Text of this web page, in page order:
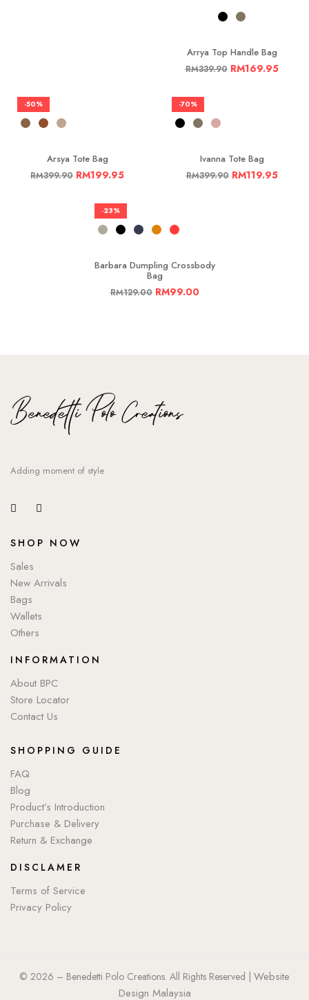
Arrya Top Handle Bag
RM339.90 RM169.95
-50%
Arsya Tote Bag
RM399.90 RM199.95
-70%
Ivanna Tote Bag
RM399.90 RM119.95
-23%
Barbara Dumpling Crossbody
Bag
RM129.00 RM99.00
Adding moment of style
SHOP NOW
Sales
New Arrivals
Bags
Wallets
Others
INFORMATION
About BPC
Store Locator
Contact Us
SHOPPING GUIDE
FAQ
Blog
Product’s Introduction
Purchase & Delivery
Return & Exchange
DISCLAMER
Terms of Service
Privacy Policy
© 2026 – Benedetti Polo Creations. All Rights Reserved | Website
Design Malaysia